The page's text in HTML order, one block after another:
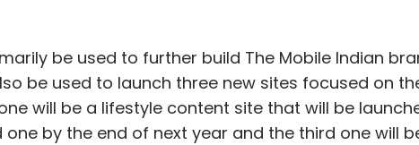
be used to further build The Mobile Indian
be used to launch three new sites focused on
will be a lifestyle content site that will be
by the end of next year and the third one will